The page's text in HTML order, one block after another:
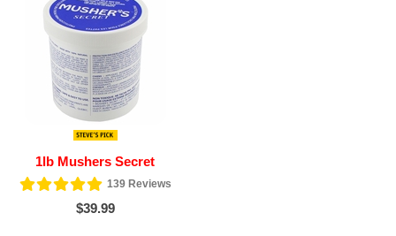
1lb Mushers Secret
139Reviews
$39.99